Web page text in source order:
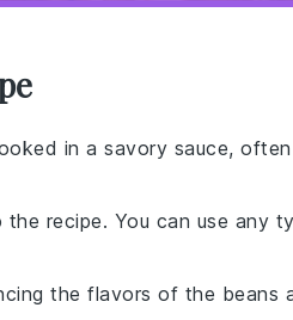
in a savory sauce,
recipe. You can use any
the flavors of the beans